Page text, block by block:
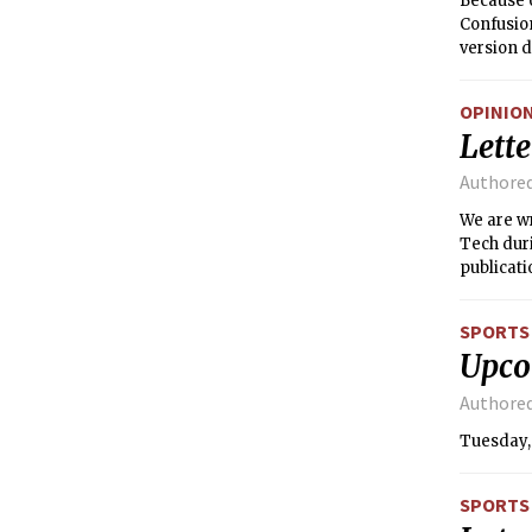
version
We are
Tech
SPORTS
SPORTS